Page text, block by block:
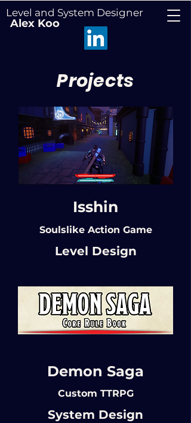
Alex Koo
Level and System Designer
Projects
Isshin
Soulslike Action Game
Level Design
Demon Saga
Custom TTRPG
System Design